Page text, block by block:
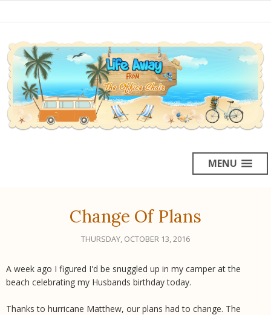
MENU
Change Of Plans
THURSDAY, OCTOBER 13, 2016
A week ago I figured I'd be snuggled up in my camper at the
beach celebrating my Husbands birthday today.
Thanks to hurricane Matthew, our plans had to change. The